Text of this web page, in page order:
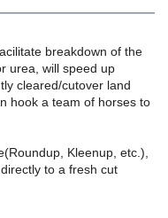
breakdown of the
urea, will speed up
cleared/cutover land
hook a team of horses to
Kleenup, etc.),
to a fresh cut